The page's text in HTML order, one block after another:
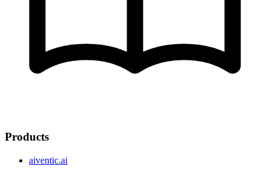
Products
aiventic.ai